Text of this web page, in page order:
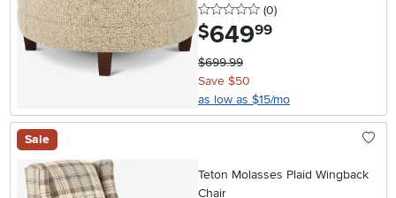
0 stars
(0reviews
)
$649.99
$699.99
Save $50
as low as $15/mo
Sale
Teton Molasses Plaid Wingback
Chair